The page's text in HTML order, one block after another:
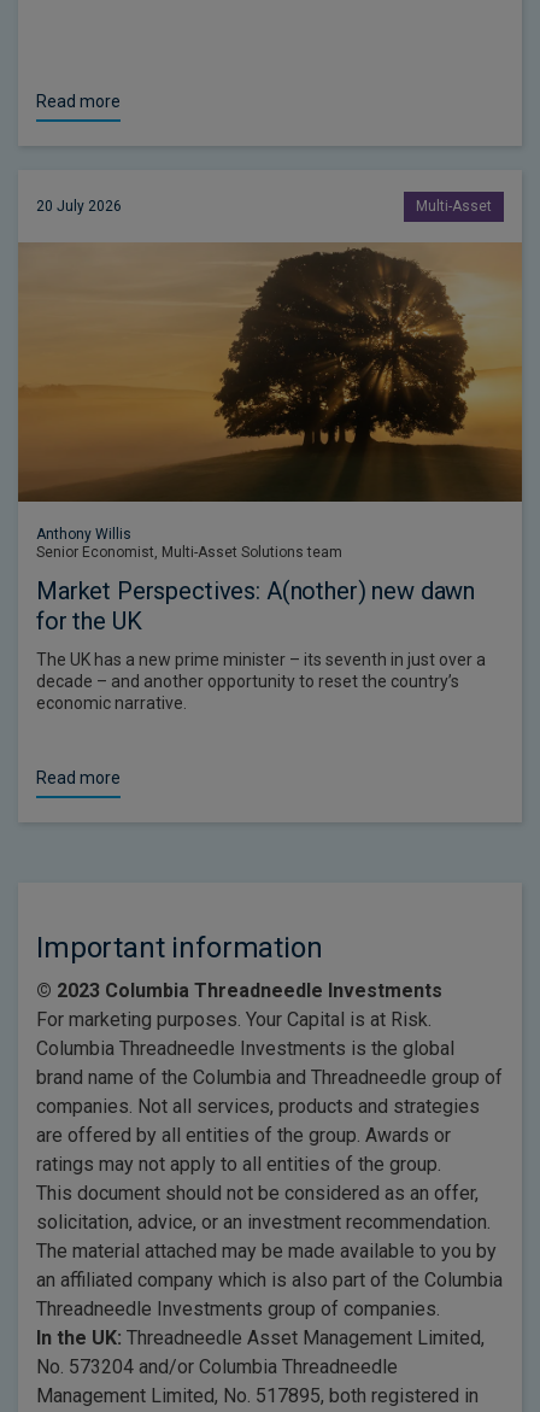
Read more
20 July 2026 Multi-Asset
Anthony Willis
Senior Economist, Multi-Asset Solutions team
Market Perspectives: A(nother) new dawn
for the UK
The UK has a new prime minister – its seventh in just over a
decade – and another opportunity to reset the country’s
economic narrative.
Read more
Important information
© 2023 Columbia Threadneedle Investments
For marketing purposes. Your Capital is at Risk.
Columbia Threadneedle Investments is the global
brand name of the Columbia and Threadneedle group of
companies. Not all services, products and strategies
are offered by all entities of the group. Awards or
ratings may not apply to all entities of the group.
This document should not be considered as an offer,
solicitation, advice, or an investment recommendation.
The material attached may be made available to you by
an affiliated company which is also part of the Columbia
Threadneedle Investments group of companies.
In the UK: Threadneedle Asset Management Limited,
No. 573204 and/or Columbia Threadneedle
Management Limited, No. 517895, both registered in